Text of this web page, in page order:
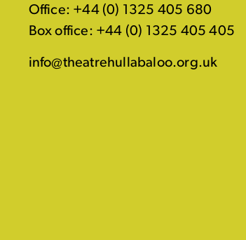
Office: +44 (0) 1325 405 680
Box office: +44 (0) 1325 405 405
info@theatrehullabaloo.org.uk